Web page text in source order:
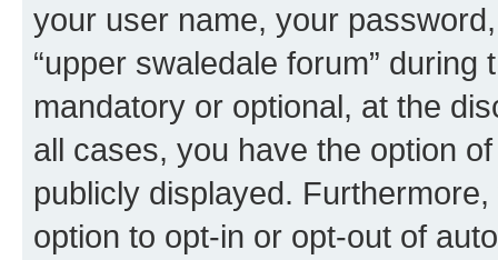
your user name, your
“upper swaledale forum”
mandatory or optional, at the
all cases, you have the option
publicly displayed.
option to opt-in or opt-out of